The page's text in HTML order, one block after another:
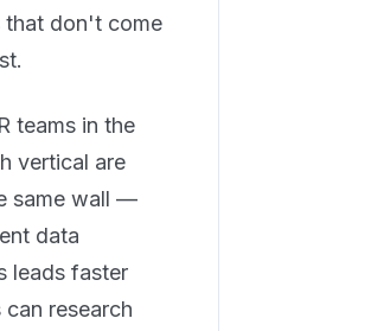
that don't come
teams in the
vertical are
same wall —
data
leads faster
can research